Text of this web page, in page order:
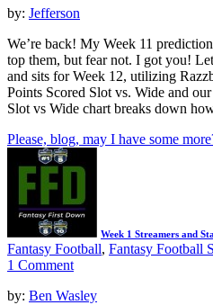
by: Jefferson
We’re back! My Week 11
top them, but fear not. I got you!
and sits for Week 12, utilizing
Points Scored Slot vs. Wide and
Slot vs Wide chart breaks down
Please, blog, may I have some
Week 1 Streamers and
Fantasy Football, Fantasy Football
1 Comment
by: Ben Wasley